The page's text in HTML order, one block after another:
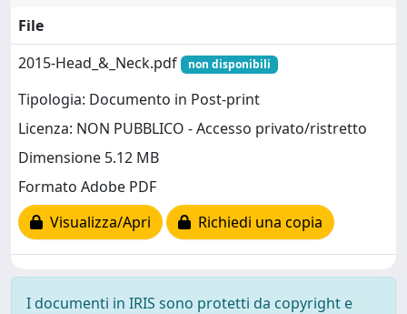
File
2015-Head_&_Neck.pdf
non disponibili
Tipologia: Documento in Post-print
Licenza: NON PUBBLICO - Accesso privato/ristretto
Dimensione 5.12 MB
Formato Adobe PDF
Visualizza/Apri
Richiedi una copia
I documenti in IRIS sono protetti da copyright e